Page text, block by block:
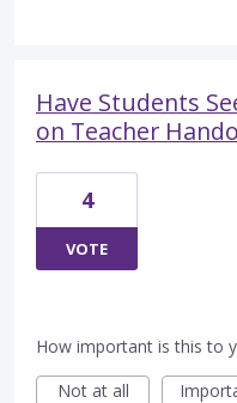
Have Students
on Teacher
4
VOTE
How important is this to
Not at all